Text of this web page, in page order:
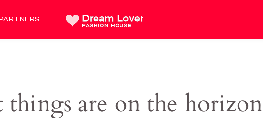
things are on the horizon